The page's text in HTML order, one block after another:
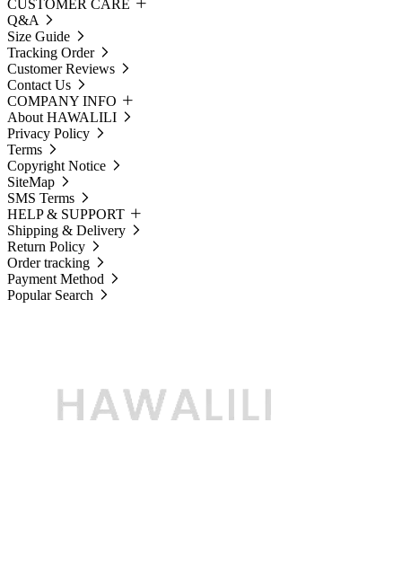
CUSTOMER CARE
Q&A
Size Guide
Tracking Order
Customer Reviews
Contact Us
COMPANY INFO
About HAWALILI
Privacy Policy
Terms
Copyright Notice
SiteMap
SMS Terms
HELP & SUPPORT
Shipping & Delivery
Return Policy
Order tracking
Payment Method
Popular Search